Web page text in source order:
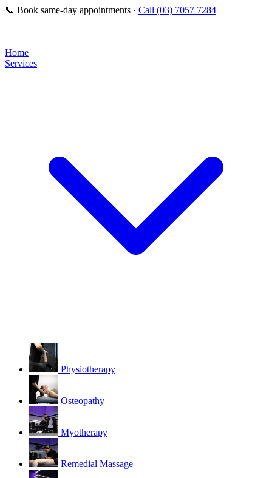
📞 Book same-day appointments · Call (03) 7057 7284
Home
Services
Physiotherapy
Osteopathy
Myotherapy
Remedial Massage